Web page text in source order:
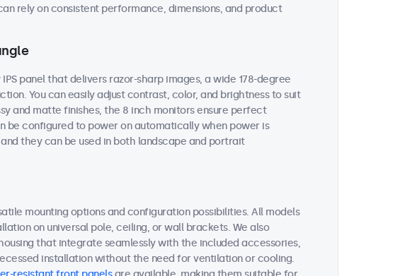
rely on consistent performance, dimensions, and product
panel that delivers razor-sharp images, a wide 178-degree
You can easily adjust contrast, color, and brightness to suit
and matte finishes, the 8 inch monitors ensure perfect
be configured to power on automatically when power is
they can be used in both landscape and portrait
mounting options and configuration possibilities. All models
on universal pole, ceiling, or wall brackets. We also
that integrate seamlessly with the included accessories,
installation without the need for ventilation or cooling.